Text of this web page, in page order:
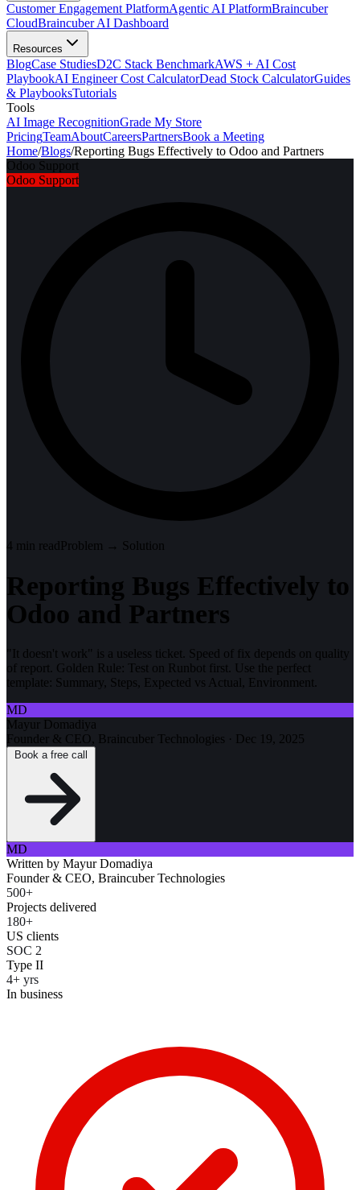
Customer Engagement PlatformAgentic AI PlatformBraincuber
CloudBraincuber AI Dashboard
Resources
BlogCase StudiesD2C Stack BenchmarkAWS + AI Cost
PlaybookAI Engineer Cost CalculatorDead Stock CalculatorGuides
& PlaybooksTutorials
Tools
AI Image RecognitionGrade My Store
PricingTeamAboutCareersPartnersBook a Meeting
Home/Blogs/Reporting Bugs Effectively to Odoo and Partners
Odoo Support
Odoo Support
4 min readProblem → Solution
Reporting Bugs Effectively to
Odoo and Partners
"It doesn't work" is a useless ticket. Speed of fix depends on quality
of report. Golden Rule: Test on Runbot first. Use the perfect
template: Summary, Steps, Expected vs Actual, Environment.
MD
Mayur Domadiya
Founder & CEO, Braincuber Technologies · Dec 19, 2025
MD
Written by Mayur Domadiya
Founder & CEO, Braincuber Technologies
500+
Projects delivered
180+
US clients
SOC 2
Type II
4+ yrs
In business